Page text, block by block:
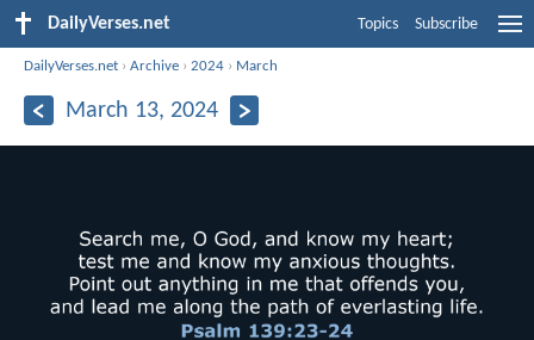
DailyVerses.net Topics Subscribe
DailyVerses.net ›Archive ›2024 › March
March 13, 2024